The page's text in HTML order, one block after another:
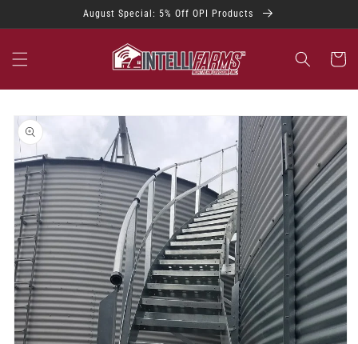
August Special: 5% Off OPI Products
Cart
Skip to
product
information